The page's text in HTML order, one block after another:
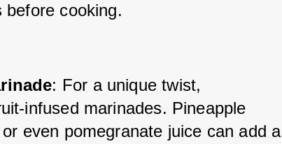
before cooking.
: For a unique twist,
infused marinades. Pineapple
even pomegranate juice can add a